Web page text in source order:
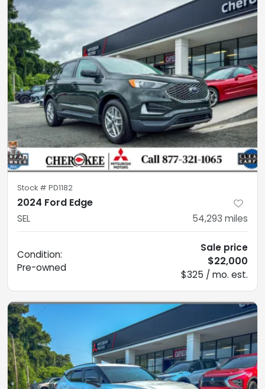
Stock # PD1182
2024 Ford Edge
SEL 54,293 miles
Condition:
Pre-owned
Sale price
$22,000
$325 / mo. est.